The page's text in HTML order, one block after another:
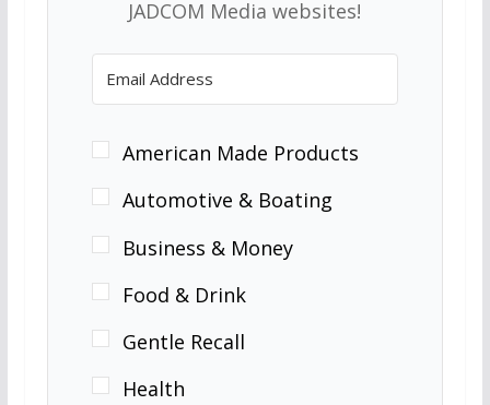
JADCOM Media websites!
American Made Products
Automotive & Boating
Business & Money
Food & Drink
Gentle Recall
Health